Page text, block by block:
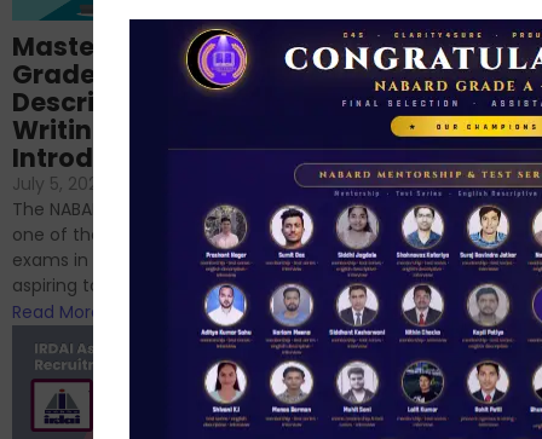
Importance of
Descriptive English
for RBI, SEBI, and
NABARD
June 23, 2024 /
No Comments
If you’re reading this blog,
chances are you have
successfully cleared the
phase 1 exams of
RBI/SEBI/NABARD, or you’re a...
Read More
Mastering NABARD
Grade-A
Descriptive
Writing – An
Introduction
July 5, 2024
The NABARD Grade A exam is
one of the best competitive
exams in India for those
aspiring to work for...
Read More